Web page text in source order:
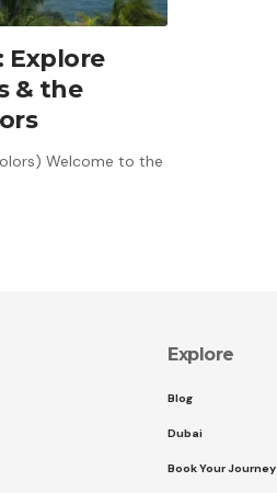
Explore
& the
Welcome to the
Explore
Blog
Dubai
Book Your Journey